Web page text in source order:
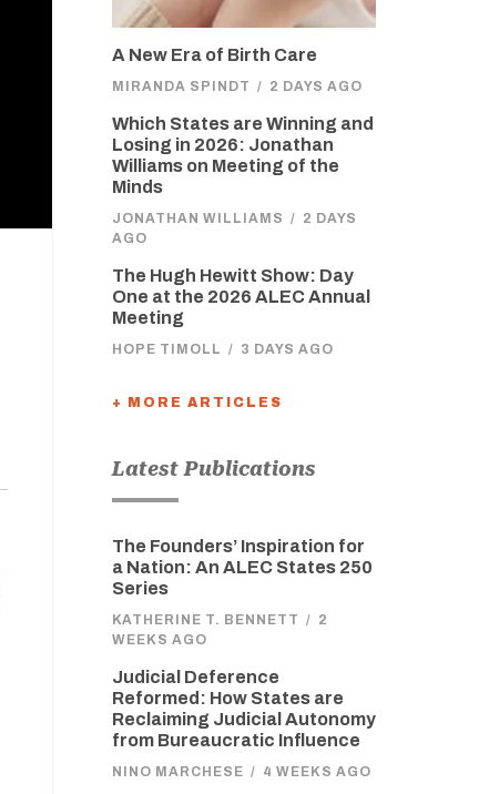
A New Era of Birth Care
MIRANDA SPINDT / 2 DAYS AGO
Which States are Winning and
Losing in 2026: Jonathan
Williams on Meeting of the
Minds
JONATHAN WILLIAMS / 2 DAYS
AGO
The Hugh Hewitt Show: Day
One at the 2026 ALEC Annual
Meeting
HOPE TIMOLL / 3 DAYS AGO
+ MORE ARTICLES
Latest Publications
The Founders’ Inspiration for
a Nation: An ALEC States 250
Series
KATHERINE T. BENNETT / 2
WEEKS AGO
Judicial Deference
Reformed: How States are
Reclaiming Judicial Autonomy
from Bureaucratic Influence
NINO MARCHESE / 4 WEEKS AGO